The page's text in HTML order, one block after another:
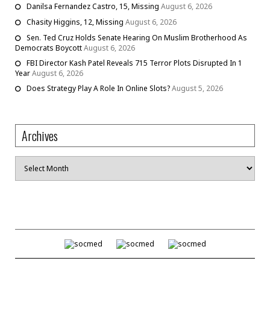
Danilsa Fernandez Castro, 15, Missing August 6, 2026
Chasity Higgins, 12, Missing August 6, 2026
Sen. Ted Cruz Holds Senate Hearing On Muslim Brotherhood As
Democrats BoycottAugust 6, 2026
FBI Director Kash Patel Reveals 715 Terror Plots Disrupted In 1
YearAugust 6, 2026
Does Strategy Play A Role In Online Slots?August 5, 2026
Archives
Archives